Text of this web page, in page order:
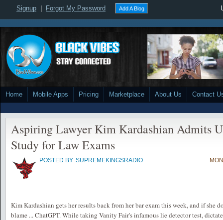
Signup Forgot My Password Add A Blog
Home Mobile Apps Pricing Marketplace About Us Contact
Aspiring Lawyer Kim Kardashian Admits
Study for Law Exams
POSTED BY SUPREMEKINGSRADIO
Kim Kardashian gets her results back from her bar exam this week, and if she
blame ... ChatGPT. While taking Vanity Fair's infamous lie detector test,